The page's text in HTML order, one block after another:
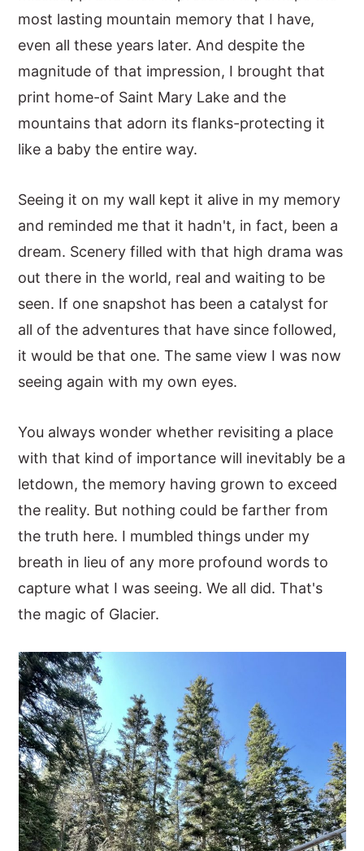
most lasting mountain memory that I have,
even all these years later. And despite the
magnitude of that impression, I brought that
print home-of Saint Mary Lake and the
mountains that adorn its flanks-protecting it
like a baby the entire way.
Seeing it on my wall kept it alive in my memory
and reminded me that it hadn't, in fact, been a
dream. Scenery filled with that high drama was
out there in the world, real and waiting to be
seen. If one snapshot has been a catalyst for
all of the adventures that have since followed,
it would be that one. The same view I was now
seeing again with my own eyes.
You always wonder whether revisiting a place
with that kind of importance will inevitably be a
letdown, the memory having grown to exceed
the reality. But nothing could be farther from
the truth here. I mumbled things under my
breath in lieu of any more profound words to
capture what I was seeing. We all did. That's
the magic of Glacier.